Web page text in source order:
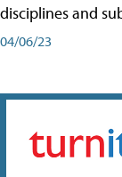
disciplines and
04/06/23